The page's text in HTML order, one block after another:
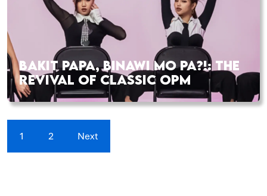
BAKIT PAPA, BINAWI MO PA?!: THE
REVIVAL OF CLASSIC OPM
1 2 Next